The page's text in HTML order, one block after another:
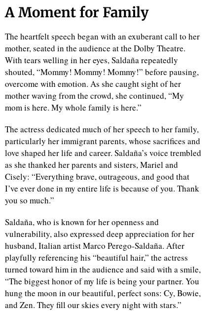
A Moment for Family
The heartfelt speech began with an exuberant call to her
mother, seated in the audience at the Dolby Theatre.
With tears welling in her eyes, Saldaña repeatedly
shouted, “Mommy! Mommy! Mommy!” before pausing,
overcome with emotion. As she caught sight of her
mother waving from the crowd, she continued, “My
mom is here. My whole family is here.”
The actress dedicated much of her speech to her family,
particularly her immigrant parents, whose sacrifices and
love shaped her life and career. Saldaña’s voice trembled
as she thanked her parents and sisters, Mariel and
Cisely: “Everything brave, outrageous, and good that
I’ve ever done in my entire life is because of you. Thank
you so much.”
Saldaña, who is known for her openness and
vulnerability, also expressed deep appreciation for her
husband, Italian artist Marco Perego-Saldaña. After
playfully referencing his “beautiful hair,” the actress
turned toward him in the audience and said with a smile,
“The biggest honor of my life is being your partner. You
hung the moon in our beautiful, perfect sons: Cy, Bowie,
and Zen. They fill our skies every night with stars.”